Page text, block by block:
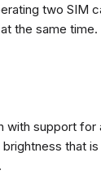
two SIM
the same time.
with support for
brightness that